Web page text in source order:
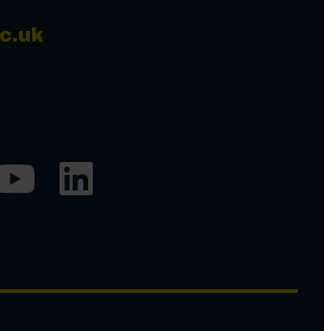
Youtube
LinkedIn